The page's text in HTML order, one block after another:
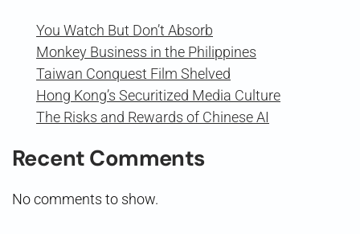
You Watch But Don’t Absorb
Monkey Business in the Philippines
Taiwan Conquest Film Shelved
Hong Kong’s Securitized Media Culture
The Risks and Rewards of Chinese AI
Recent Comments
No comments to show.